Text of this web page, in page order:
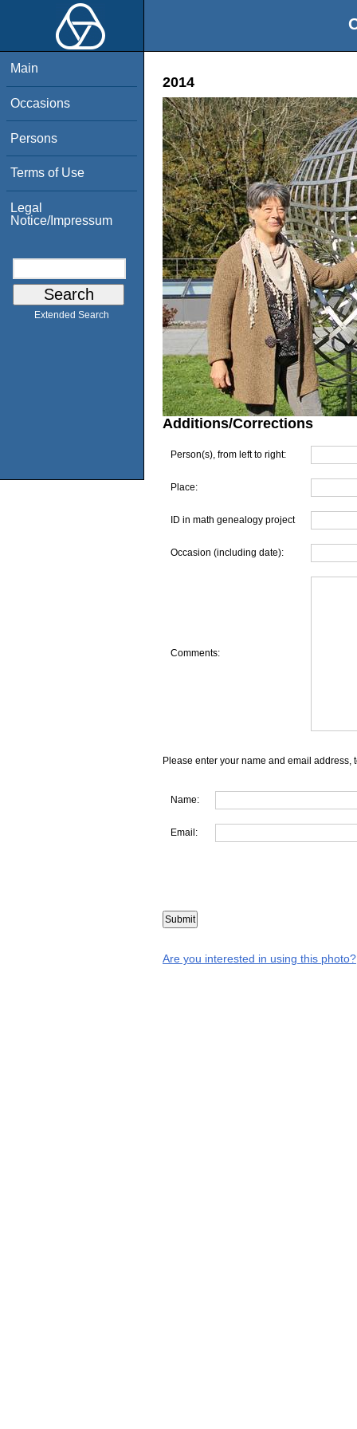
Main
Occasions
Persons
Terms of Use
Legal
Notice/Impressum
Extended Search
2014
Additions/Corrections
Person(s), from left to right:
Place:
ID in math genealogy project
Occasion (including date):
Comments:
Please enter your name and email address,
Name:
Email:
Are you interested in using this photo?